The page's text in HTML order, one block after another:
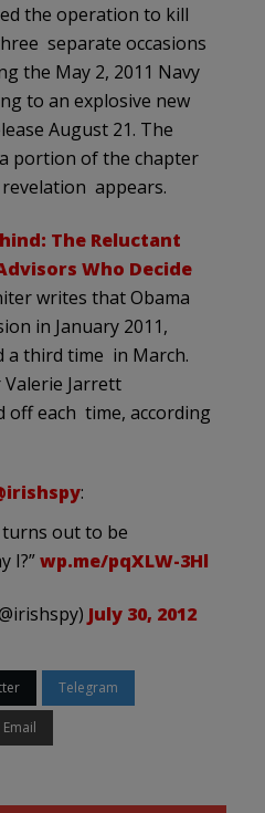
the operation to kill
separate occasions
the May 2, 2011 Navy
to an explosive new
August 21. The
portion of the chapter
appears.
The Reluctant
Who Decide
writes that Obama
in January 2011,
a third time in March.
Valerie Jarrett
off each time, according
:
turns out to be
I?”wp.me/pqXLW-3Hl
July 30, 2012
Telegram
Email